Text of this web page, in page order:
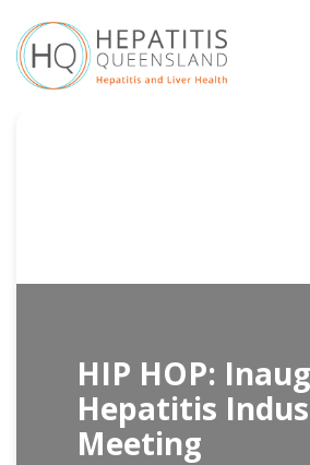
HIP HOP:
Hepatitis
Meeting